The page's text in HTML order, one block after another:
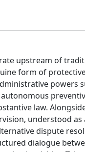
upstream of
form of
powers
law.
understood as
dispute
dialogue